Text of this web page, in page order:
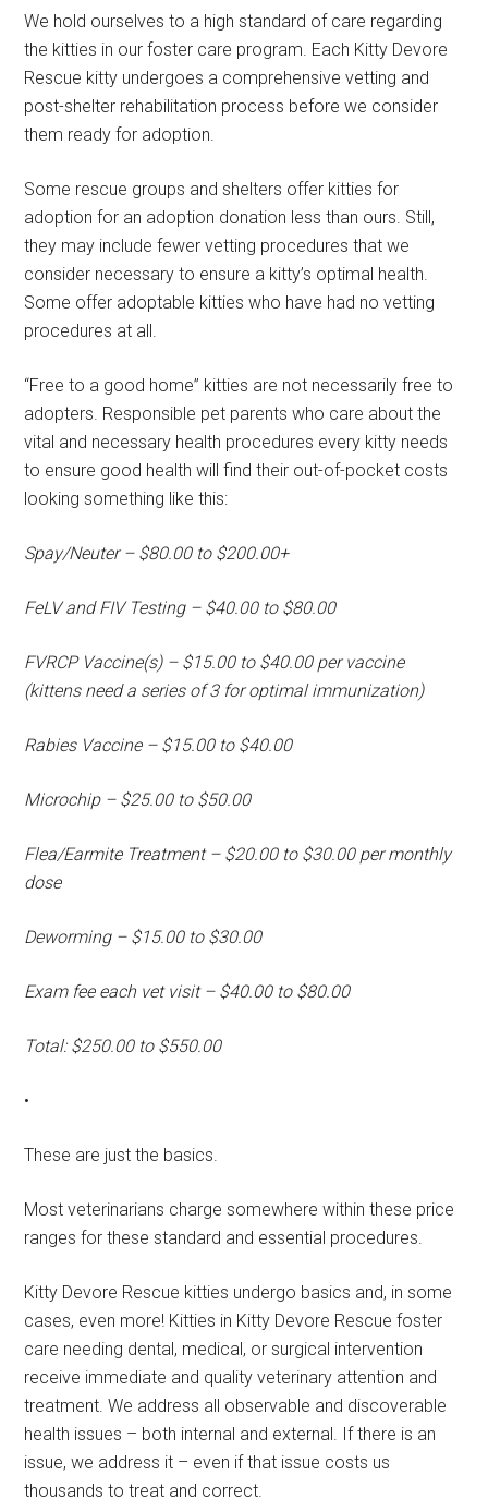
We hold ourselves to a high standard of care regarding
the kitties in our foster care program. Each Kitty Devore
Rescue kitty undergoes a comprehensive vetting and
post-shelter rehabilitation process before we consider
them ready for adoption.
Some rescue groups and shelters offer kitties for
adoption for an adoption donation less than ours. Still,
they may include fewer vetting procedures that we
consider necessary to ensure a kitty’s optimal health.
Some offer adoptable kitties who have had no vetting
procedures at all.
“Free to a good home” kitties are not necessarily free to
adopters. Responsible pet parents who care about the
vital and necessary health procedures every kitty needs
to ensure good health will find their out-of-pocket costs
looking something like this:
Spay/Neuter – $80.00 to $200.00+
FeLV and FIV Testing – $40.00 to $80.00
FVRCP Vaccine(s) – $15.00 to $40.00 per vaccine
(kittens need a series of 3 for optimal immunization)
Rabies Vaccine – $15.00 to $40.00
Microchip – $25.00 to $50.00
Flea/Earmite Treatment – $20.00 to $30.00 per monthly
dose
Deworming – $15.00 to $30.00
Exam fee each vet visit – $40.00 to $80.00
Total: $250.00 to $550.00
•
These are just the basics.
Most veterinarians charge somewhere within these price
ranges for these standard and essential procedures.
Kitty Devore Rescue kitties undergo basics and, in some
cases, even more! Kitties in Kitty Devore Rescue foster
care needing dental, medical, or surgical intervention
receive immediate and quality veterinary attention and
treatment. We address all observable and discoverable
health issues – both internal and external. If there is an
issue, we address it – even if that issue costs us
thousands to treat and correct.